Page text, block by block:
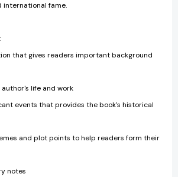
international fame.
that gives readers important background
life and work
events that provides the book's historical
and plot points to help readers form their
notes